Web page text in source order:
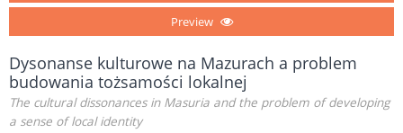
Preview
Dysonanse kulturowe na Mazurach a problem
budowania tożsamości lokalnej
The cultural dissonances in Masuria and the problem of developing
a sense of local identity